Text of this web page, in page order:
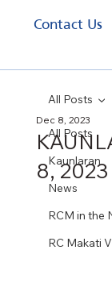
Contact Us
All Posts
Kaunlaran
News
RCM in the
RC Makati
All Posts
8, 2023
Dec 8, 2023